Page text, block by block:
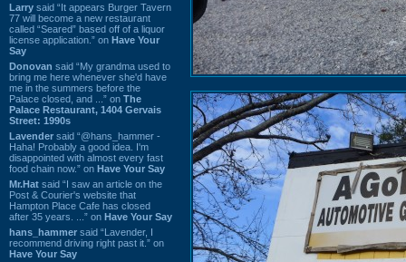
Larry said “It appears Burger Tavern
77 will become a new restaurant
called “Seared” based off of a liquor
license application.” on Have Your
Say
Donovan said “My grandma used to
bring me here whenever she'd have
me in the summers before the
Palace closed, and ...” on The
Palace Restaurant, 1404 Gervais
Street: 1990s
Lavender said “@hans_hammer -
Haha! Probably a good idea. I'm
disappointed with almost every fast
food chain now.” on Have Your Say
Mr.Hat said “I saw an article on the
Post & Courier's website that
Hampton Place Cafe has closed
after 35 years. ...” on Have Your Say
hans_hammer said “Lavender, I
recommend driving right past it.” on
Have Your Say